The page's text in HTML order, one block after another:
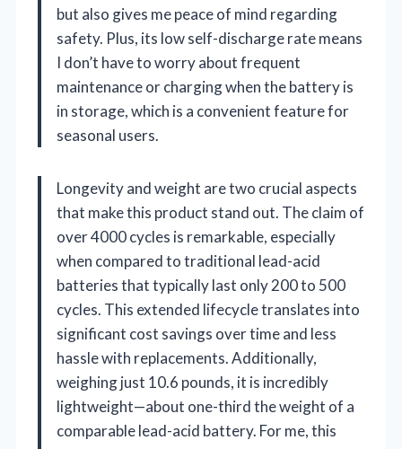
but also gives me peace of mind regarding
safety. Plus, its low self-discharge rate means
I don’t have to worry about frequent
maintenance or charging when the battery is
in storage, which is a convenient feature for
seasonal users.
Longevity and weight are two crucial aspects
that make this product stand out. The claim of
over 4000 cycles is remarkable, especially
when compared to traditional lead-acid
batteries that typically last only 200 to 500
cycles. This extended lifecycle translates into
significant cost savings over time and less
hassle with replacements. Additionally,
weighing just 10.6 pounds, it is incredibly
lightweight—about one-third the weight of a
comparable lead-acid battery. For me, this